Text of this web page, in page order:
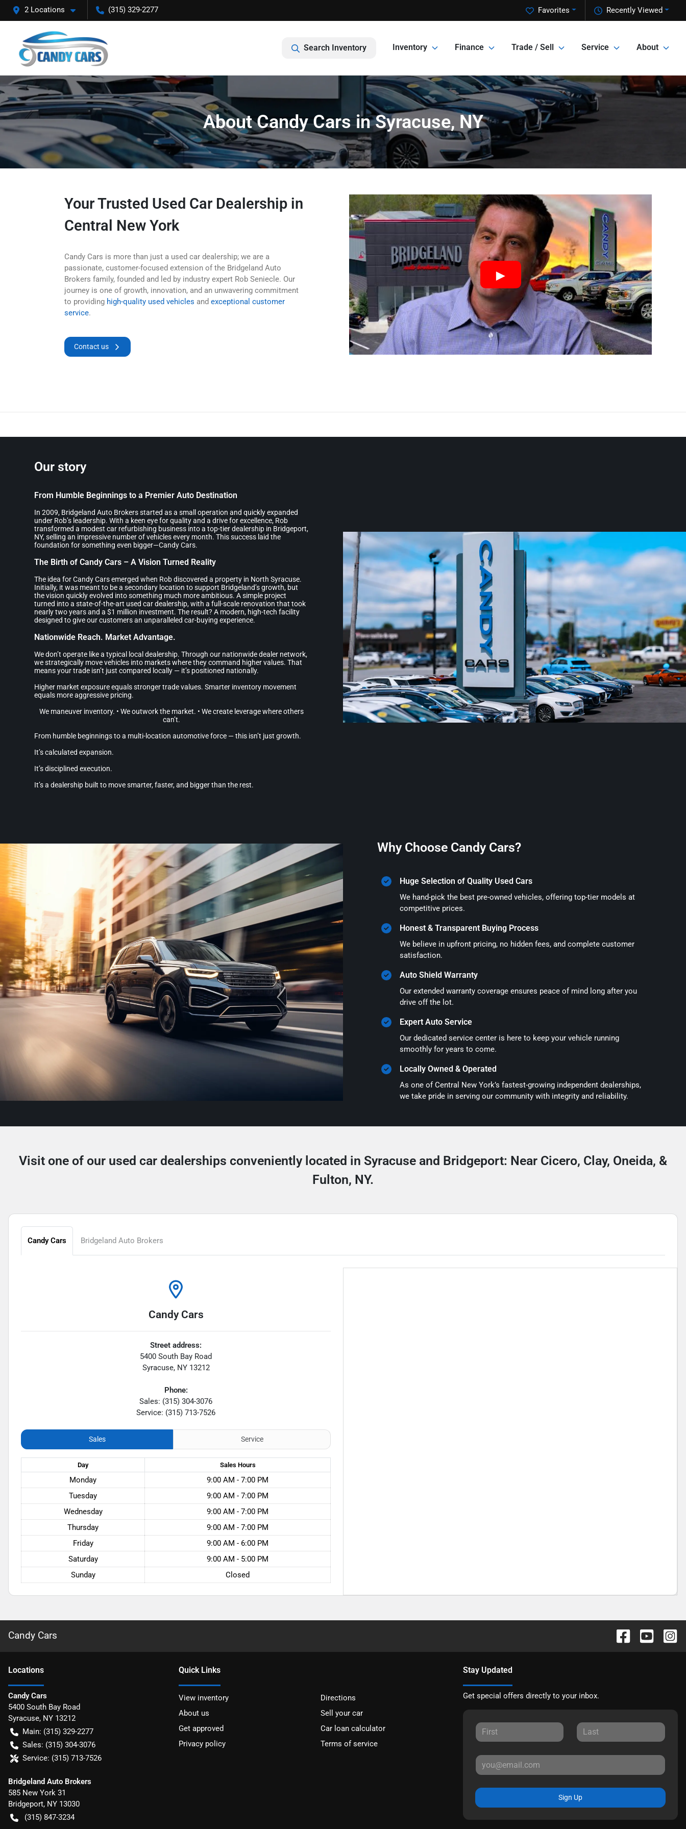
2 Locations (315) 329-2277 Recently Viewed
Favorites
Search Inventory Inventory Finance Trade / Sell Service About
About Candy Cars in Syracuse, NY
Your Trusted Used Car Dealership in
Central New York
Candy Cars is more than just a used car dealership; we are a
passionate, customer-focused extension of the Bridgeland Auto
Brokers family, founded and led by industry expert Rob Seniecle. Our
journey is one of growth, innovation, and an unwavering commitment
to providing high-quality used vehicles andexceptional customer
service.
Contact us
Our story
From Humble Beginnings to a Premier Auto Destination
In 2009, Bridgeland Auto Brokers started as a small operation and quickly expanded
under Rob’s leadership. With a keen eye for quality and a drive for excellence, Rob
transformed a modest car refurbishing business into a top-tier dealership in Bridgeport,
NY, selling an impressive number of vehicles every month. This success laid the
foundation for something even bigger—Candy Cars.
The Birth of Candy Cars – A Vision Turned Reality
The idea for Candy Cars emerged when Rob discovered a property in North Syracuse.
Initially, it was meant to be a secondary location to support Bridgeland’s growth, but
the vision quickly evolved into something much more ambitious. A simple project
turned into a state-of-the-art used car dealership, with a full-scale renovation that took
nearly two years and a $1 million investment. The result? A modern, high-tech facility
designed to give our customers an unparalleled car-buying experience.
Nationwide Reach. Market Advantage.
We don’t operate like a typical local dealership. Through our nationwide dealer network,
we strategically move vehicles into markets where they command higher values. That
means your trade isn’t just compared locally — it’s positioned nationally.
Higher market exposure equals stronger trade values. Smarter inventory movement
equals more aggressive pricing.
We maneuver inventory. • We outwork the market. • We create leverage where others
can’t.
From humble beginnings to a multi-location automotive force — this isn’t just growth.
It’s calculated expansion.
It’s disciplined execution.
It’s a dealership built to move smarter, faster, and bigger than the rest.
Why Choose Candy Cars?
Huge Selection of Quality Used Cars
We hand-pick the best pre-owned vehicles, offering top-tier models at
competitive prices.
Honest & Transparent Buying Process
We believe in upfront pricing, no hidden fees, and complete customer
satisfaction.
Auto Shield Warranty
Our extended warranty coverage ensures peace of mind long after you
drive off the lot.
Expert Auto Service
Our dedicated service center is here to keep your vehicle running
smoothly for years to come.
Locally Owned & Operated
As one of Central New York’s fastest-growing independent dealerships,
we take pride in serving our community with integrity and reliability.
Visit one of our used car dealerships conveniently located in Syracuse and Bridgeport: Near Cicero, Clay, Oneida, &
Fulton, NY.
Candy Cars Bridgeland Auto Brokers
Candy Cars
Street address:
5400 South Bay Road
Syracuse, NY 13212
Phone:
Sales: (315) 304-3076
Service: (315) 713-7526
Sales Service
Day Sales Hours
Monday
9:00 AM - 7:00 PM
Tuesday
9:00 AM - 7:00 PM
Wednesday
9:00 AM - 7:00 PM
Thursday
9:00 AM - 7:00 PM
Friday
9:00 AM - 6:00 PM
Saturday
9:00 AM - 5:00 PM
Sunday
Closed
Candy Cars
Locations
Candy Cars
5400 South Bay Road
Syracuse, NY 13212
Main: (315) 329-2277
Sales: (315) 304-3076
Service: (315) 713-7526
Bridgeland Auto Brokers
585 New York 31
Bridgeport, NY 13030
(315) 847-3234
Quick Links
View inventory
Directions
About us
Sell your car
Get approved
Car loan calculator
Privacy policy
Terms of service
Stay Updated
Get special offers directly to your inbox.
Sign Up